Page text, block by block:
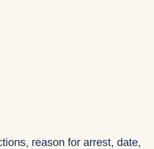
reason for arrest, date,